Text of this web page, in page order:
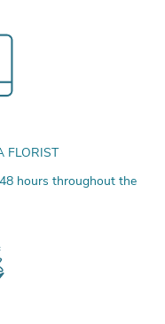
FLORIST
hours throughout the